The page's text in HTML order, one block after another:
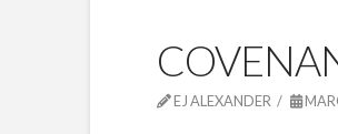
EJ ALEXANDER